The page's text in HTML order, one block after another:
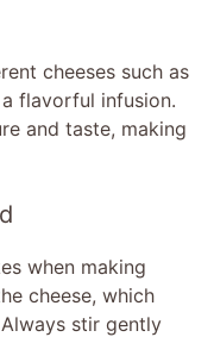
cheeses such as
flavorful infusion.
and taste, making
when making
cheese, which
stir gently